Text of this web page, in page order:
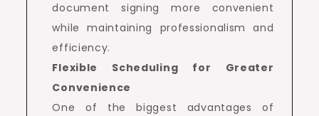
document signing more convenient
while maintaining professionalism and
efficiency.
Flexible Scheduling for Greater
Convenience
One of the biggest advantages of